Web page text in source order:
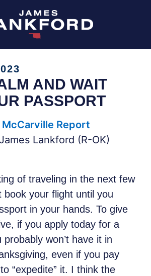
AND WAIT
PASSPORT
Report
Lankford (R-OK)
of traveling in the next few
book your flight until you
in your hands. To give
if you apply today for a
won’t have it in
even if you pay
“expedite” it. I think the